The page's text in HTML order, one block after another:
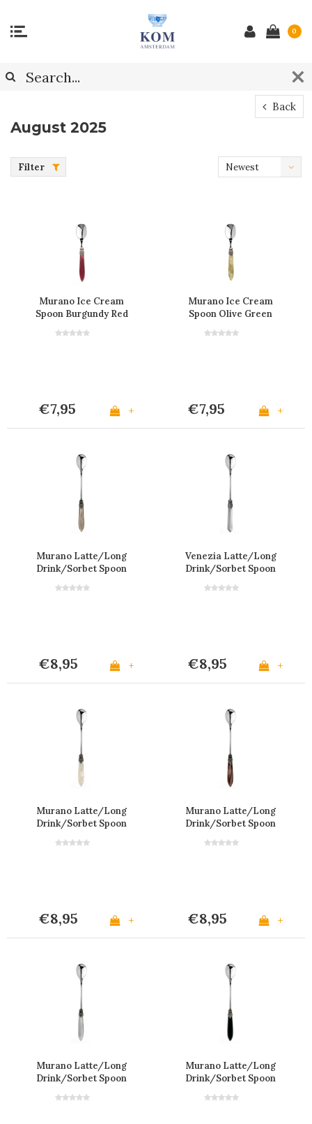
0
Back
August 2025
Filter
Newest
Murano Ice Cream
Spoon Burgundy Red
€7,95 +
Murano Ice Cream
Spoon Olive Green
€7,95 +
Murano Latte/Long
Drink/Sorbet Spoon
€8,95 +
Venezia Latte/Long
Drink/Sorbet Spoon
€8,95 +
Murano Latte/Long
Drink/Sorbet Spoon
€8,95 +
Murano Latte/Long
Drink/Sorbet Spoon
€8,95 +
Murano Latte/Long
Drink/Sorbet Spoon
Murano Latte/Long
Drink/Sorbet Spoon